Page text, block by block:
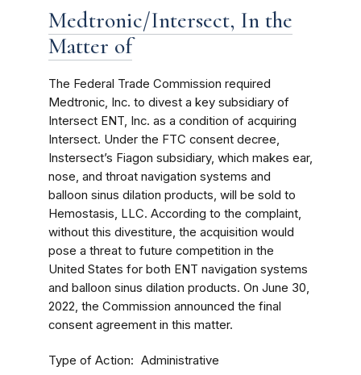
Medtronic/Intersect, In the
Matter of
The Federal Trade Commission required
Medtronic, Inc. to divest a key subsidiary of
Intersect ENT, Inc. as a condition of acquiring
Intersect. Under the FTC consent decree,
Instersect’s Fiagon subsidiary, which makes ear,
nose, and throat navigation systems and
balloon sinus dilation products, will be sold to
Hemostasis, LLC. According to the complaint,
without this divestiture, the acquisition would
pose a threat to future competition in the
United States for both ENT navigation systems
and balloon sinus dilation products. On June 30,
2022, the Commission announced the final
consent agreement in this matter.
Type of Action Administrative